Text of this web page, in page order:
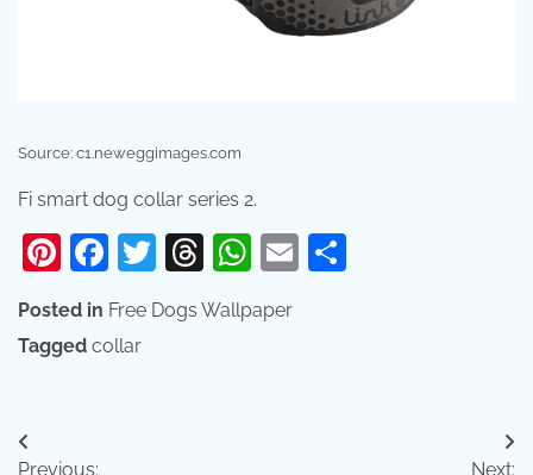
Source: c1.neweggimages.com
Fi smart dog collar series 2.
Pinterest
Facebook
Twitter
Threads
WhatsApp
Email
Posted in Free Dogs Wallpaper
Tagged collar
Post
Previous: Next: